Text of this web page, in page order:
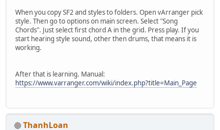
When you copy SF2 and styles to folders. Open vArranger pick
style. Then go to options on main screen. Select "Song
Chords". Just select first chord A in the grid. Press play. If you
start hearing style sound, other then drums, that means it is
working.
After that is learning. Manual:
https://www.varranger.com/wiki/index.php?title=Main_Page
ThanhLoan